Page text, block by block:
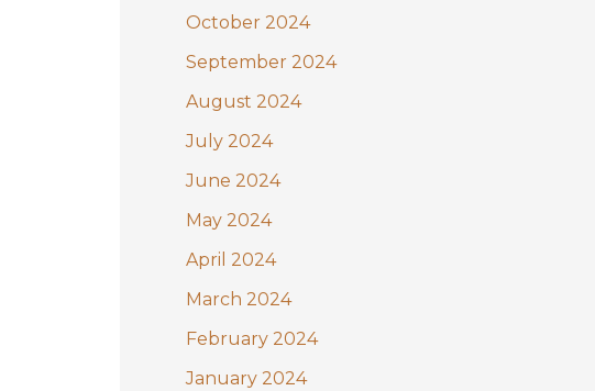
October 2024
September 2024
August 2024
July 2024
June 2024
May 2024
April 2024
March 2024
February 2024
January 2024